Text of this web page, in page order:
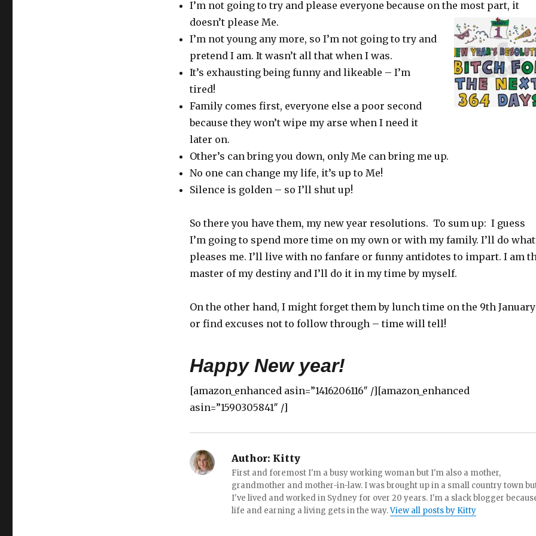
I’m not going to try and please everyone because on the most part, it
doesn’t please Me.
I’m not young any more, so I’m not going to try and
pretend I am. It wasn’t all that when I was.
It’s exhausting being funny and likeable – I’m
tired!
Family comes first, everyone else a poor second
because they won’t wipe my arse when I need it
later on.
Other’s can bring you down, only Me can bring me up.
No one can change my life, it’s up to Me!
Silence is golden – so I’ll shut up!
So there you have them, my new year resolutions. To sum up: I guess
I’m going to spend more time on my own or with my family. I’ll do what
pleases me. I’ll live with no fanfare or funny antidotes to impart. I am
master of my destiny and I’ll do it in my time by myself.
On the other hand, I might forget them by lunch time on the 9th January
or find excuses not to follow through – time will tell!
Happy New year!
[amazon_enhanced asin=”1416206116″ /][amazon_enhanced
asin=”1590305841″ /]
Author: Kitty
First and foremost I'm a busy working woman but I'm also a mother,
grandmother and mother-in-law. I was brought up in a small country town
I've lived and worked in Sydney for over 20 years. I'm a slack blogger
life and earning a living gets in the way.View all posts by Kitty